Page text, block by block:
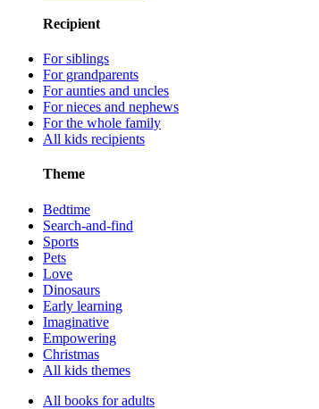
Recipient
For siblings
For grandparents
For aunties and uncles
For nieces and nephews
For the whole family
All kids recipients
Theme
Bedtime
Search-and-find
Sports
Pets
Love
Dinosaurs
Early learning
Imaginative
Empowering
Christmas
All kids themes
All books for adults